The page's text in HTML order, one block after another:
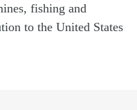
fishing and
to the United States